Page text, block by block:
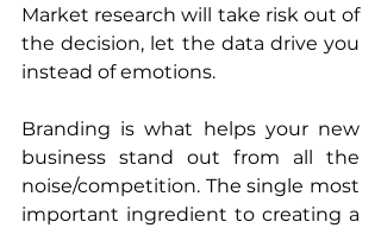
Market research will take risk out of
the decision, let the data drive you
instead of emotions.
Branding is what helps your new
business stand out from all the
noise/competition. The single most
important ingredient to creating a